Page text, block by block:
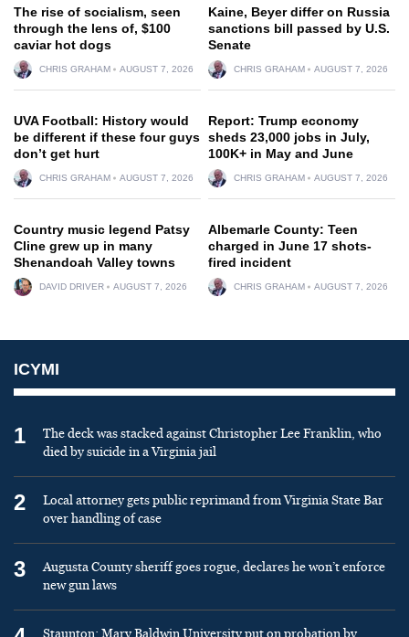
The rise of socialism, seen
through the lens of, $100
caviar hot dogs
CHRIS GRAHAM AUGUST 7, 2026
Kaine, Beyer differ on Russia
sanctions bill passed by U.S.
Senate
CHRIS GRAHAM AUGUST 7, 2026
UVA Football: History would
be different if these four guys
don’t get hurt
CHRIS GRAHAM AUGUST 7, 2026
Report: Trump economy
sheds 23,000 jobs in July,
100K+ in May and June
CHRIS GRAHAM AUGUST 7, 2026
Country music legend Patsy
Cline grew up in many
Shenandoah Valley towns
DAVID DRIVER AUGUST 7, 2026
Albemarle County: Teen
charged in June 17 shots-
fired incident
CHRIS GRAHAM AUGUST 7, 2026
ICYMI
1
The deck was stacked against Christopher Lee Franklin, who
died by suicide in a Virginia jail
2
Local attorney gets public reprimand from Virginia State Bar
over handling of case
3
Augusta County sheriff goes rogue, declares he won’t enforce
new gun laws